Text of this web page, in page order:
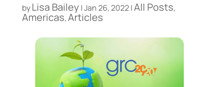
byLisa Bailey |Jan 26, 2022|All Posts,
Americas,Articles